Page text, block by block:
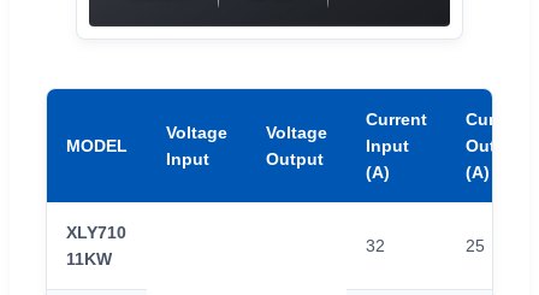
MODEL
Voltage
Input
Voltage
Output
Current
Input
(A)
Current
Output
(A)
XLY710
11KW
32 25